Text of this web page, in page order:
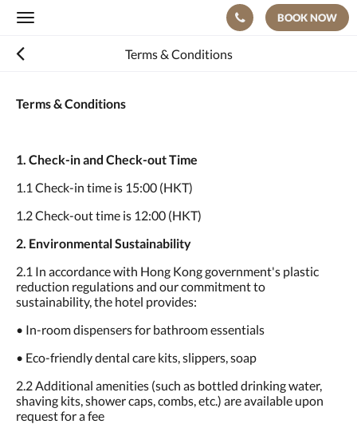
Toggle
BOOK NOW
Terms & Conditions
Terms & Conditions
1. Check-in and Check-out Time
1.1 Check-in time is 15:00 (HKT)
1.2 Check-out time is 12:00 (HKT)
2. Environmental Sustainability
2.1 In accordance with Hong Kong government's plastic
reduction regulations and our commitment to
sustainability, the hotel provides:
• In-room dispensers for bathroom essentials
• Eco-friendly dental care kits, slippers, soap
2.2 Additional amenities (such as bottled drinking water,
shaving kits, shower caps, combs, etc.) are available upon
request for a fee